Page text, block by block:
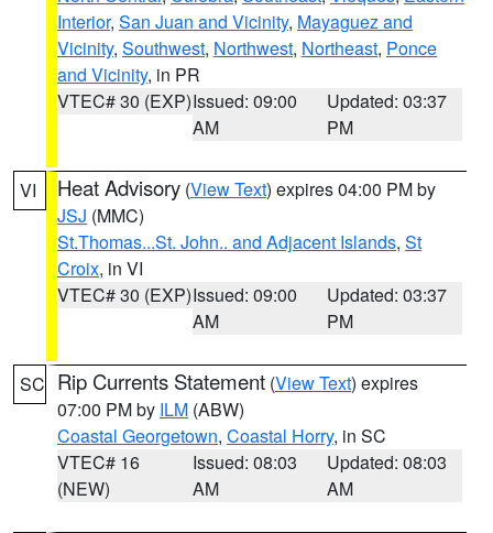
Interior, San Juan and Vicinity, Mayaguez and
Vicinity, Southwest, Northwest, Northeast, Ponce
and Vicinity, in PR
VTEC# 30 (EXP)Issued: 09:00
AM
Updated: 03:37
PM
VI Heat Advisory (View Text) expires 04:00 PM by
JSJ (MMC)
St.Thomas...St. John.. and Adjacent Islands, St
Croix, in VI
VTEC# 30 (EXP)Issued: 09:00
AM
Updated: 03:37
PM
SC Rip Currents Statement (View Text) expires
07:00 PM by ILM (ABW)
Coastal Georgetown, Coastal Horry, in SC
VTEC# 16
(NEW)
Issued: 08:03
AM
Updated: 08:03
AM